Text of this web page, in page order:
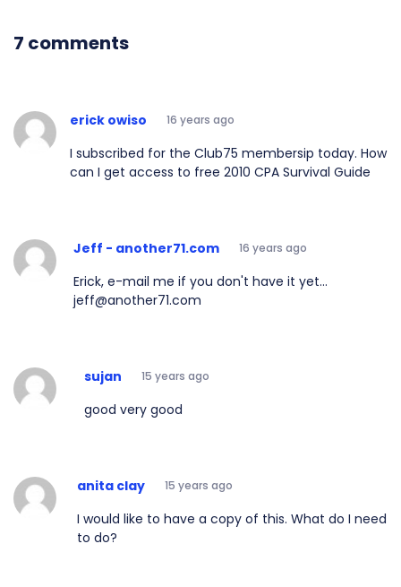
7 comments
erick owiso 16 years ago
I subscribed for the Club75 membersip today. How
can I get access to free 2010 CPA Survival Guide
Jeff - another71.com 16 years ago
Erick, e-mail me if you don't have it yet...
jeff@another71.com
sujan 15 years ago
good very good
anita clay 15 years ago
I would like to have a copy of this. What do I need
to do?